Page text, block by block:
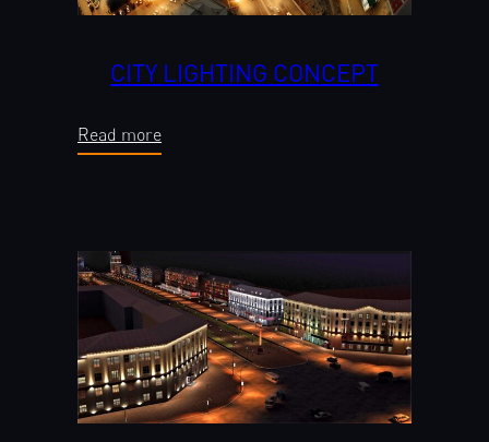
CITY LIGHTING CONCEPT
Read more